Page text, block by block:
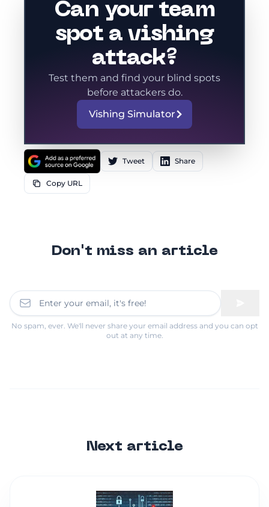
Can your team
spot a vishing
attack?
Test them and find your blind spots
before attackers do.
Vishing Simulator
Tweet Share
Copy URL
Don't miss an article
No spam, ever. We'll never share your email address and you can opt
out at any time.
Next article